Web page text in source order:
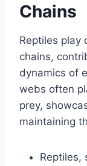
Chains
Reptiles play
chains,
dynamics of
webs often
prey,
maintaining
Reptiles,